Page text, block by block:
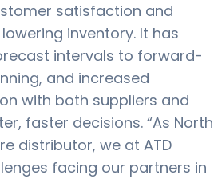
satisfaction and
inventory. It has
intervals to forward-
and increased
with both suppliers and
faster decisions. “As North
distributor, we at ATD
facing our partners in